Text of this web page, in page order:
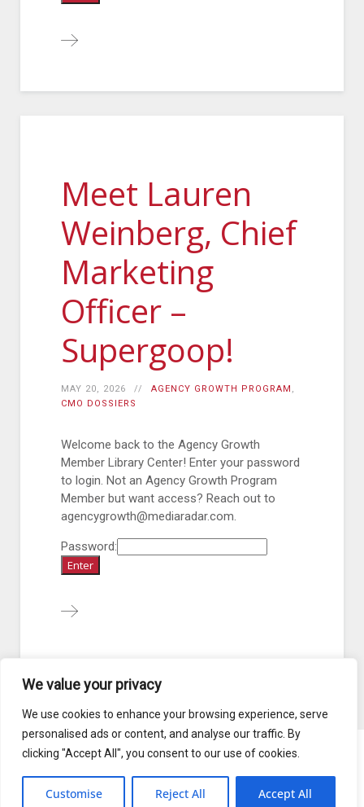
We value your privacy
We use cookies to enhance your browsing experience, serve
personalised ads or content, and analyse our traffic. By
clicking "Accept All", you consent to our use of cookies.
Customise Reject All Accept All
Meet Lauren
Weinberg, Chief
Marketing
Officer –
Supergoop!
MAY 20, 2026 AGENCY GROWTH PROGRAM ,
CMO DOSSIERS
Welcome back to the Agency Growth
Member Library Center! Enter your password
to login. Not an Agency Growth Program
Member but want access? Reach out to
agencygrowth@mediaradar.com.
Password:
1 2 3